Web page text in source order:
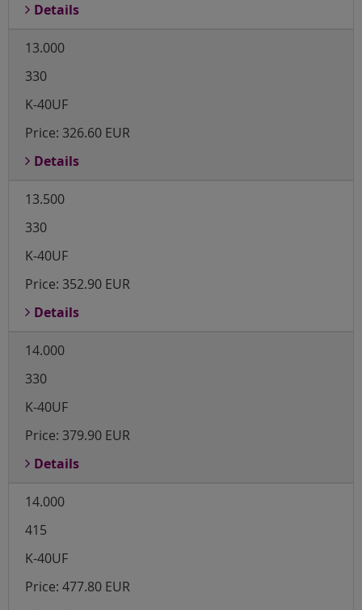
Details
13.000
330
K-40UF
Price: 326.60 EUR
Details
13.500
330
K-40UF
Price: 352.90 EUR
Details
14.000
330
K-40UF
Price: 379.90 EUR
Details
14.000
415
K-40UF
Price: 477.80 EUR